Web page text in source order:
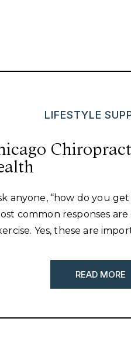
LIFESTYLE
anyone, “how do you
common responses
Yes, these are
READ MORE